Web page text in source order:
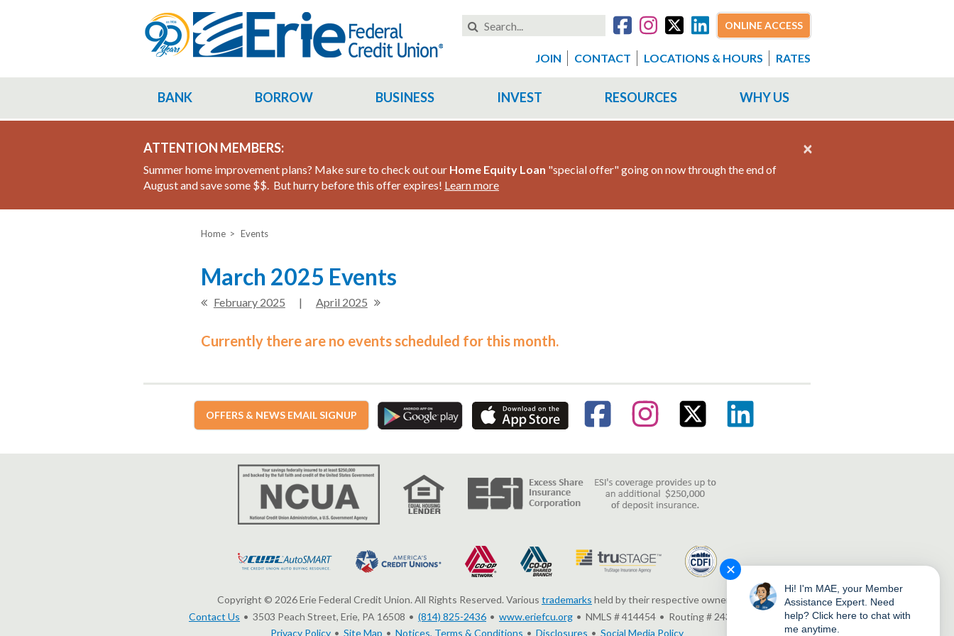
Search
this
ONLINE ACCESS
JOIN CONTACT LOCATIONS & HOURS RATES
BANK BORROW BUSINESS INVEST RESOURCES WHY US
×
ATTENTION MEMBERS:
Summer home improvement plans? Make sure to check out our Home Equity Loan "special offer" going on now through the end of
August and save some $$. But hurry before this offer expires! Learn more
Home Events
March 2025 Events
February 2025 | April 2025
Currently there are no events scheduled for this month.
OFFERS & NEWS EMAIL SIGNUP
Copyright © 2026 Erie Federal Credit Union. All Rights Reserved. Various trademarks held by their respective owners.
Contact Us
3503 Peach Street, Erie, PA 16508 (814) 825-2436 www.eriefcu.org NMLS # 414454
Routing # 243380927
Privacy Policy
Site Map Notices, Terms & Conditions Disclosures Social Media Policy
✕
Hi! I'm MAE, your Member
Assistance Expert. Need
help? Click here to chat with
me anytime.